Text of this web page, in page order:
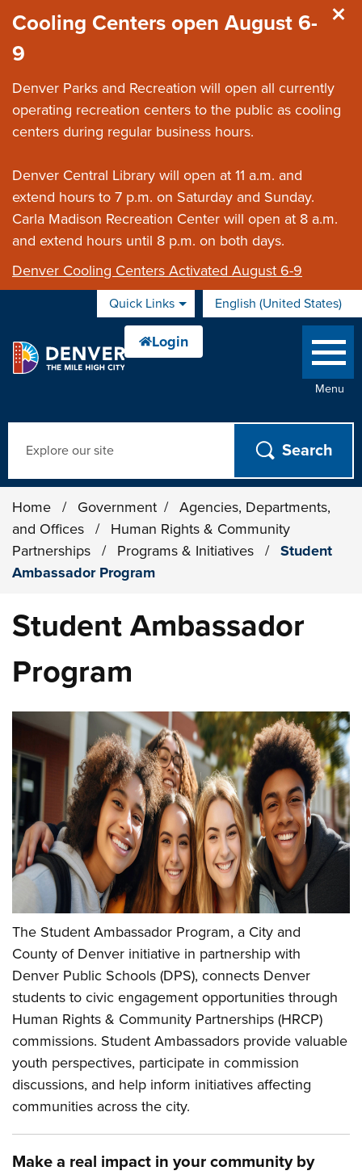
Cooling Centers open August 6-
9
Denver Parks and Recreation will open all currently
operating recreation centers to the public as cooling
centers during regular business hours.
Denver Central Library will open at 11 a.m. and
extend hours to 7 p.m. on Saturday and Sunday.
Carla Madison Recreation Center will open at 8 a.m.
and extend hours until 8 p.m. on both days.
Denver Cooling Centers Activated August 6-9
Quick Links English (United States)
is your current preferred
Menu
Home / Government /
Agencies, Departments,
and Offices
/
Human Rights & Community
Partnerships
/ Programs & Initiatives /
Student
Ambassador Program
Student Ambassador
Program
The Student Ambassador Program, a City and
County of Denver initiative in partnership with
Denver Public Schools (DPS), connects Denver
students to civic engagement opportunities through
Human Rights & Community Partnerships (HRCP)
commissions. Student Ambassadors provide valuable
youth perspectives, participate in commission
discussions, and help inform initiatives affecting
communities across the city.
Make a real impact in your community by